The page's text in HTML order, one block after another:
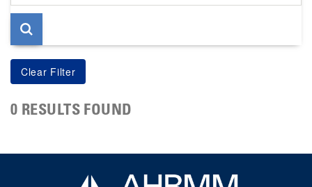
page
0 RESULTS FOUND